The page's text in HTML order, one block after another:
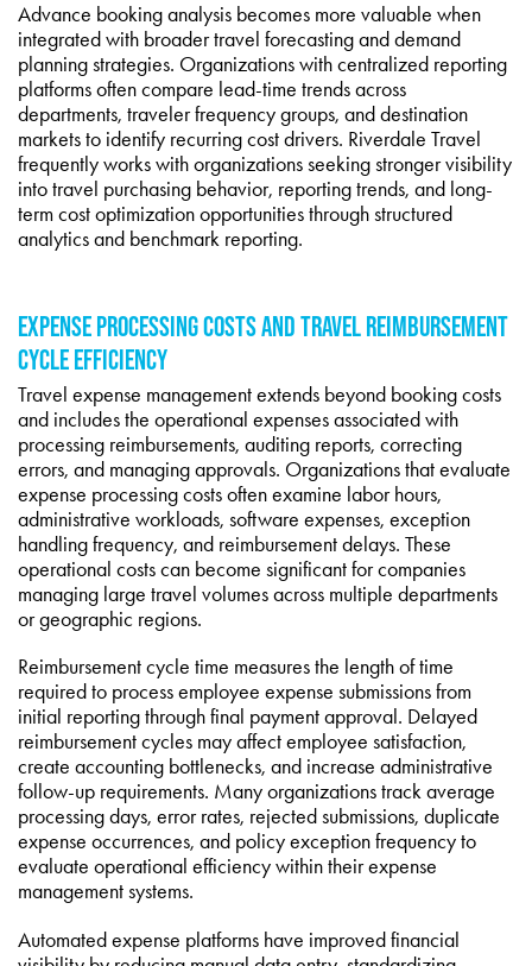
Advance booking analysis becomes more valuable when
integrated with broader travel forecasting and demand
planning strategies. Organizations with centralized reporting
platforms often compare lead-time trends across
departments, traveler frequency groups, and destination
markets to identify recurring cost drivers. Riverdale Travel
frequently works with organizations seeking stronger visibility
into travel purchasing behavior, reporting trends, and long-
term cost optimization opportunities through structured
analytics and benchmark reporting.
EXPENSE PROCESSING COSTS AND TRAVEL REIMBURSEMENT
CYCLE EFFICIENCY
Travel expense management extends beyond booking costs
and includes the operational expenses associated with
processing reimbursements, auditing reports, correcting
errors, and managing approvals. Organizations that evaluate
expense processing costs often examine labor hours,
administrative workloads, software expenses, exception
handling frequency, and reimbursement delays. These
operational costs can become significant for companies
managing large travel volumes across multiple departments
or geographic regions.
Reimbursement cycle time measures the length of time
required to process employee expense submissions from
initial reporting through final payment approval. Delayed
reimbursement cycles may affect employee satisfaction,
create accounting bottlenecks, and increase administrative
follow-up requirements. Many organizations track average
processing days, error rates, rejected submissions, duplicate
expense occurrences, and policy exception frequency to
evaluate operational efficiency within their expense
management systems.
Automated expense platforms have improved financial